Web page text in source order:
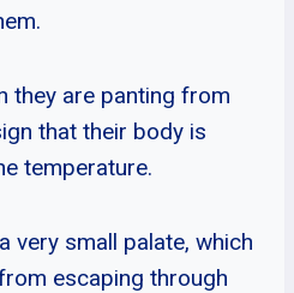
they are panting from
that their body is
temperature.
very small palate, which
escaping through